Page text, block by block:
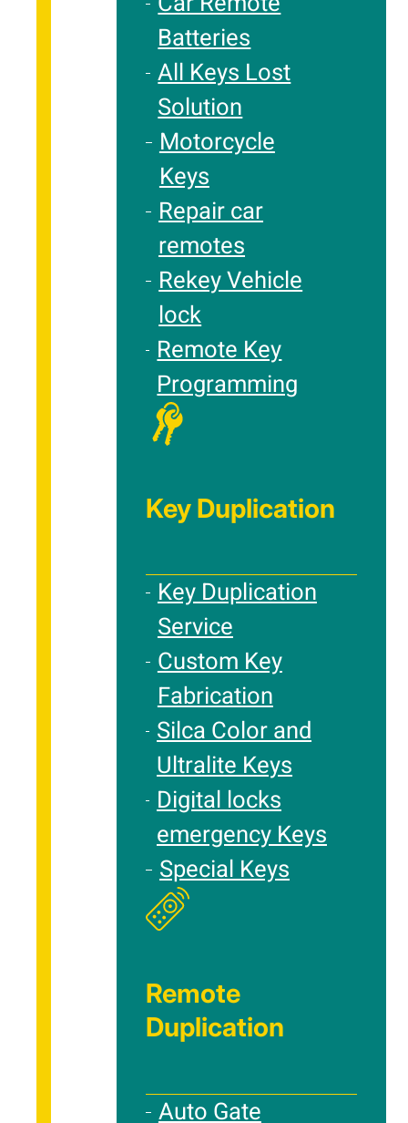
Batteries
All Keys Lost
Solution
Motorcycle
Keys
Repair car
remotes
Rekey Vehicle
lock
Remote Key
Programming
Key Duplication
Key Duplication
Service
Custom Key
Fabrication
Silca Color and
Ultralite Keys
Digital locks
emergency Keys
Special Keys
Remote
Duplication
Auto Gate